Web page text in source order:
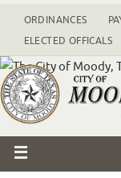
ORDINANCES
ELECTED OFFICALS